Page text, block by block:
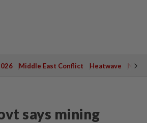
Middle East Conflict Heatwave
says mining